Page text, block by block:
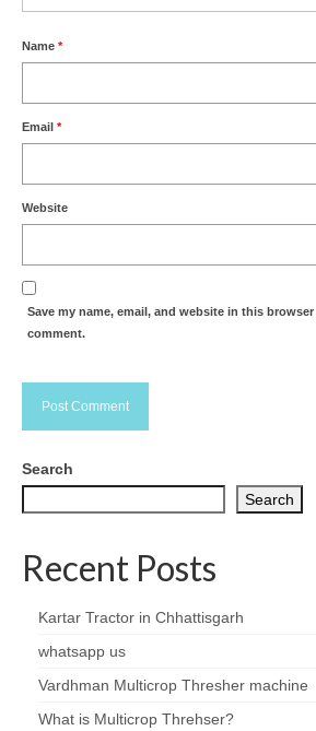
Name *
Email *
Website
Save my name, email, and website in this browser
comment.
Search
Search
Recent Posts
Kartar Tractor in Chhattisgarh
whatsapp us
Vardhman Multicrop Thresher machine
What is Multicrop Threhser?